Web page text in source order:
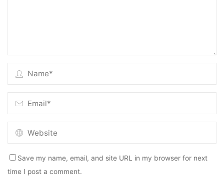
Save my name, email, and site URL in my browser for next
time I post a comment.